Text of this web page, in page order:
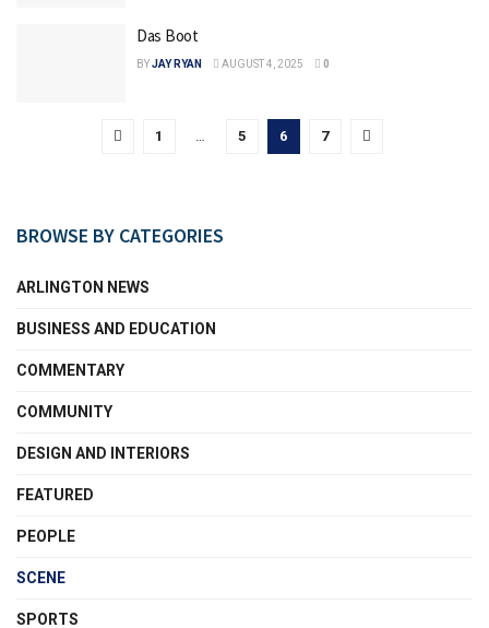
Das Boot
BYJAY RYAN AUGUST 4, 2025 0
1 5 6 7
BROWSE BY CATEGORIES
ARLINGTON NEWS
BUSINESS AND EDUCATION
COMMENTARY
COMMUNITY
DESIGN AND INTERIORS
FEATURED
PEOPLE
SCENE
SPORTS